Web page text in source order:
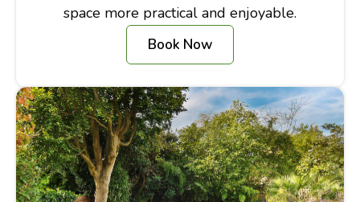
space more practical and enjoyable.
Book Now